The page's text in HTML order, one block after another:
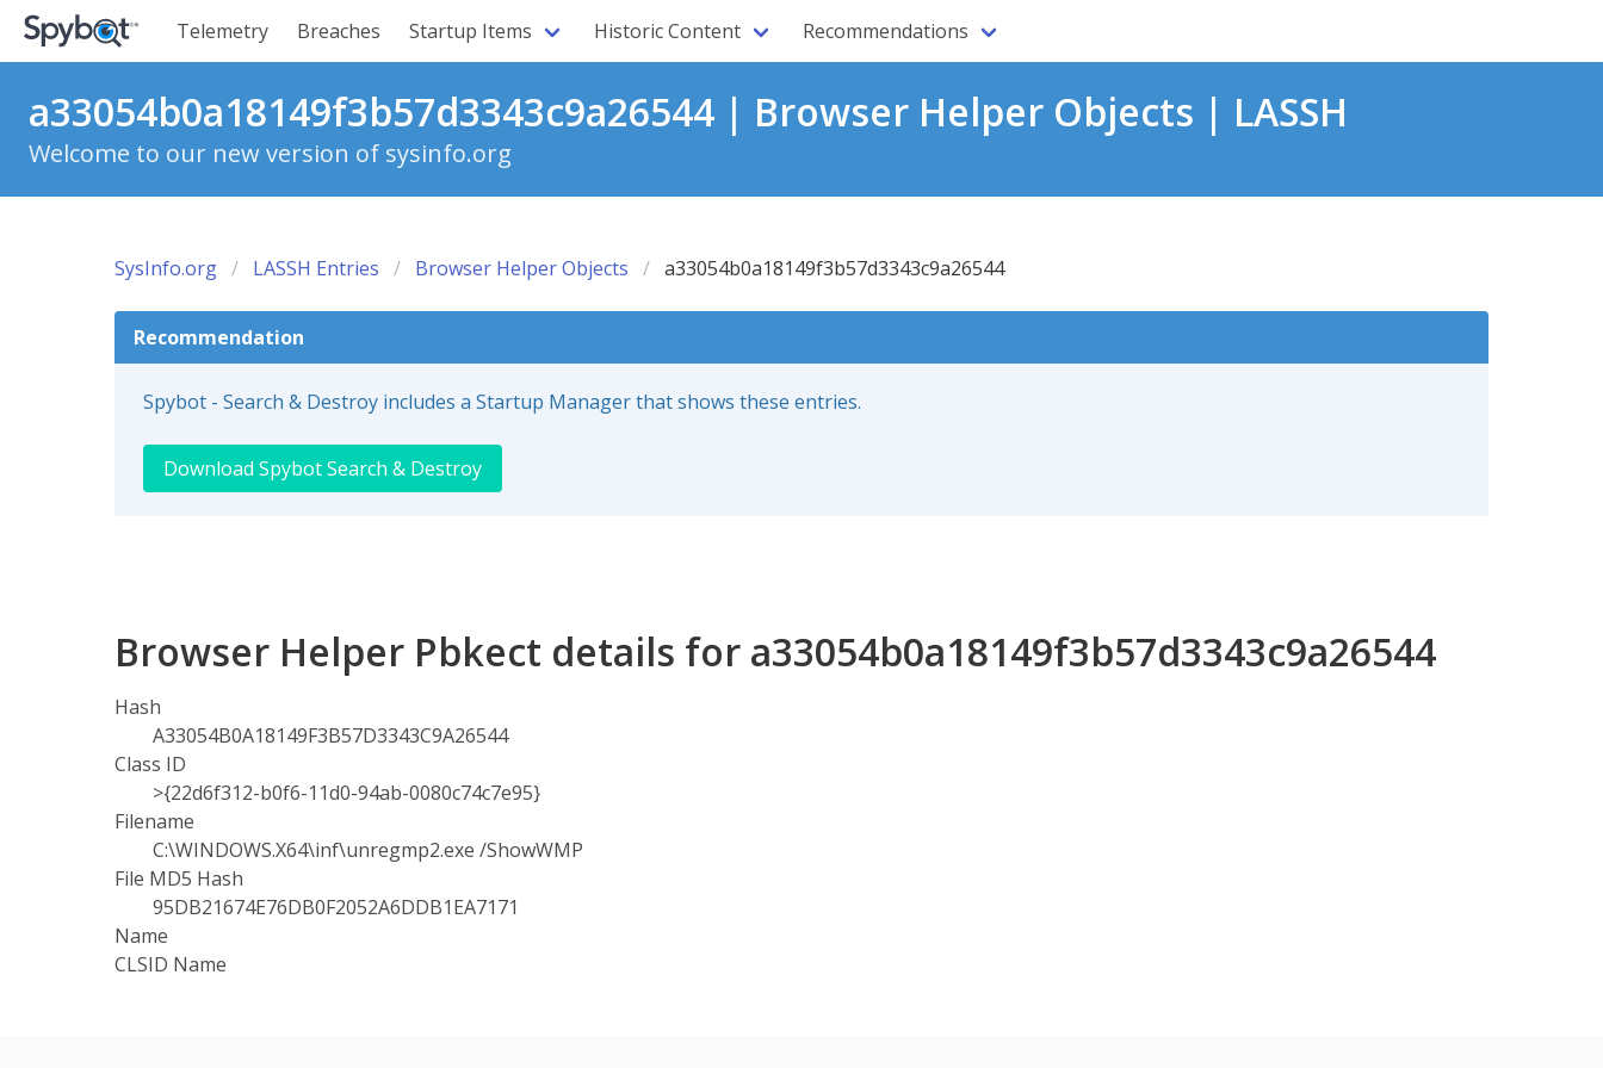
Telemetry Breaches Startup Items Historic Content Recommendations
a33054b0a18149f3b57d3343c9a26544 | Browser Helper Objects | LASSH
Welcome to our new version of sysinfo.org
SysInfo.org LASSH Entries Browser Helper Objects a33054b0a18149f3b57d3343c9a26544
Recommendation
Spybot - Search & Destroy includes a Startup Manager that shows these entries.
Download Spybot Search & Destroy
Browser Helper Pbkect details for a33054b0a18149f3b57d3343c9a26544
Hash
A33054B0A18149F3B57D3343C9A26544
Class ID
>{22d6f312-b0f6-11d0-94ab-0080c74c7e95}
Filename
C:\WINDOWS.X64\inf\unregmp2.exe /ShowWMP
File MD5 Hash
95DB21674E76DB0F2052A6DDB1EA7171
Name
CLSID Name